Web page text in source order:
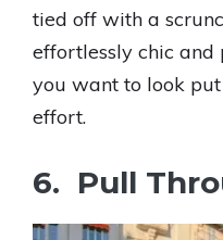
tied off with a
effortlessly chic
you want to look
effort.
6. Pull